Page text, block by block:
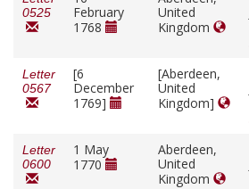
0525
February
1768
United
Kingdom
Letter
0567
[6
December
1769]
[Aberdeen,
United
Kingdom]
Letter
0600
1 May
1770
Aberdeen,
United
Kingdom